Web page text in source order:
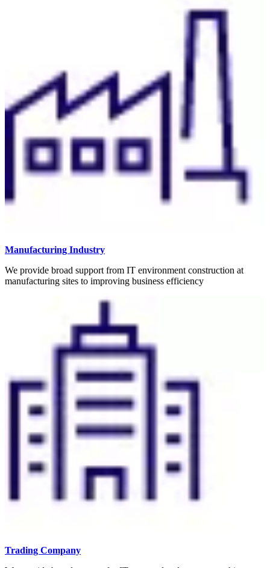
Manufacturing Industry
We provide broad support from IT environment construction at
manufacturing sites to improving business efficiency
Trading Company